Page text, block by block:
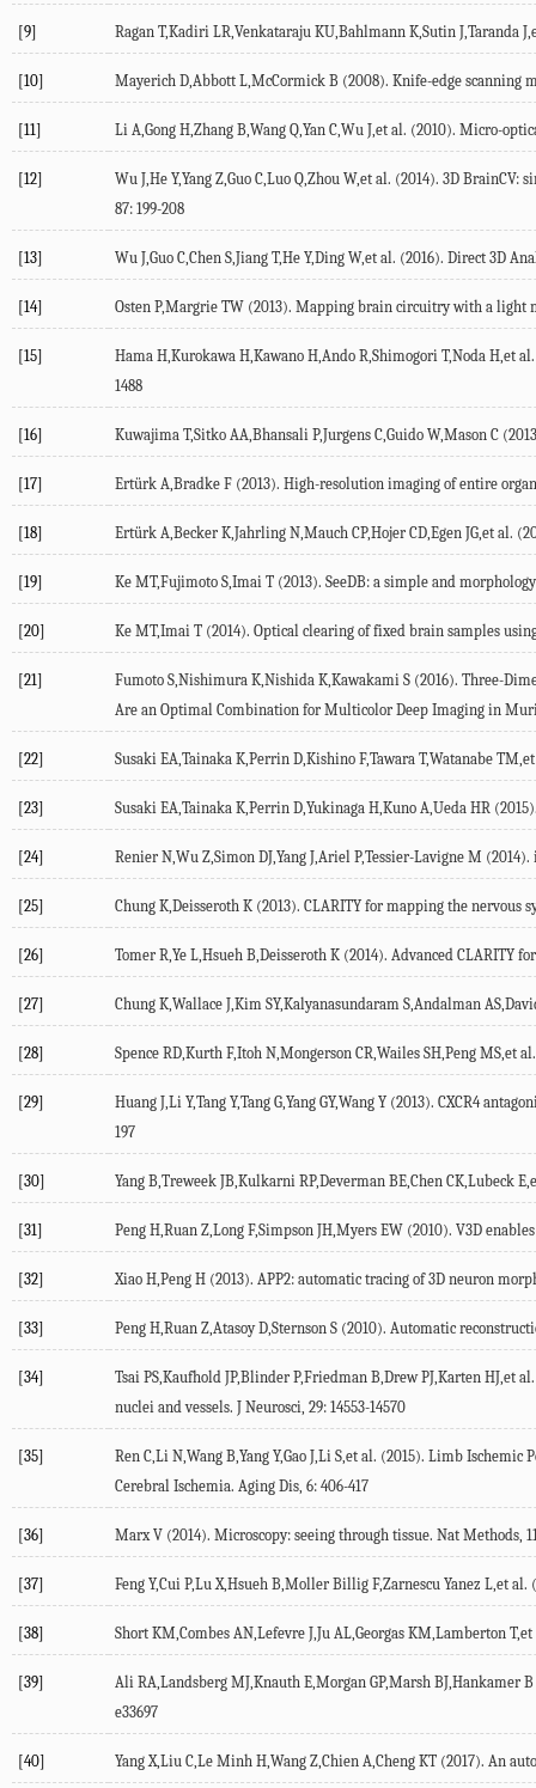
[9] Ragan T,Kadiri LR,Venkataraju KU,Bahlmann K,Sutin J,Taranda
[10] Mayerich D,Abbott L,McCormick B (2008). Knife-edge scanning
[11] Li A,Gong H,Zhang B,Wang Q,Yan C,Wu J,et al. (2010). Micro-
[12]
Wu J,He Y,Yang Z,Guo C,Luo Q,Zhou W,et al. (2014). 3D
87: 199-208
[13] Wu J,Guo C,Chen S,Jiang T,He Y,Ding W,et al. (2016). Direct 3D
[14] Osten P,Margrie TW (2013). Mapping brain circuitry with a light
[15]
Hama H,Kurokawa H,Kawano H,Ando R,Shimogori T,Noda H,et
1488
[16] Kuwajima T,Sitko AA,Bhansali P,Jurgens C,Guido W,Mason C
[17] Ertürk A,Bradke F (2013). High-resolution imaging of entire
[18] Ertürk A,Becker K,Jahrling N,Mauch CP,Hojer CD,Egen JG,et al.
[19] Ke MT,Fujimoto S,Imai T (2013). SeeDB: a simple and
[20] Ke MT,Imai T (2014). Optical clearing of fixed brain samples
[21]
Fumoto S,Nishimura K,Nishida K,Kawakami S (2016). Three-
Are an Optimal Combination for Multicolor Deep Imaging in
[22] Susaki EA,Tainaka K,Perrin D,Kishino F,Tawara T,Watanabe
[23] Susaki EA,Tainaka K,Perrin D,Yukinaga H,Kuno A,Ueda HR
[24] Renier N,Wu Z,Simon DJ,Yang J,Ariel P,Tessier-Lavigne M
[25] Chung K,Deisseroth K (2013). CLARITY for mapping the nervous
[26] Tomer R,Ye L,Hsueh B,Deisseroth K (2014). Advanced CLARITY
[27] Chung K,Wallace J,Kim SY,Kalyanasundaram S,Andalman
[28] Spence RD,Kurth F,Itoh N,Mongerson CR,Wailes SH,Peng MS,et
[29]
Huang J,Li Y,Tang Y,Tang G,Yang GY,Wang Y (2013). CXCR4
197
[30] Yang B,Treweek JB,Kulkarni RP,Deverman BE,Chen CK,Lubeck
[31] Peng H,Ruan Z,Long F,Simpson JH,Myers EW (2010). V3D
[32] Xiao H,Peng H (2013). APP2: automatic tracing of 3D neuron
[33] Peng H,Ruan Z,Atasoy D,Sternson S (2010). Automatic
[34]
Tsai PS,Kaufhold JP,Blinder P,Friedman B,Drew PJ,Karten
nuclei and vessels. J Neurosci, 29: 14553-14570
[35]
Ren C,Li N,Wang B,Yang Y,Gao J,Li S,et al. (2015). Limb
Cerebral Ischemia. Aging Dis, 6: 406-417
[36] Marx V (2014). Microscopy: seeing through tissue. Nat Methods,
[37] Feng Y,Cui P,Lu X,Hsueh B,Moller Billig F,Zarnescu Yanez L,et
[38] Short KM,Combes AN,Lefevre J,Ju AL,Georgas KM,Lamberton
[39]
Ali RA,Landsberg MJ,Knauth E,Morgan GP,Marsh BJ,Hankamer
e33697
[40] Yang X,Liu C,Le Minh H,Wang Z,Chien A,Cheng KT (2017). An